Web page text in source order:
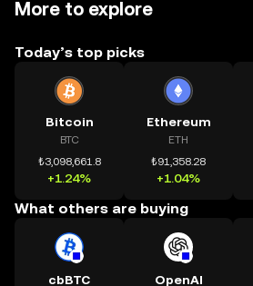
More to explore
Today’s top picks
Bitcoin
BTC
₺3,098,661.8
+1.24%
Ethereum
ETH
₺91,358.28
+1.04%
What others are buying
cbBTC OpenAI